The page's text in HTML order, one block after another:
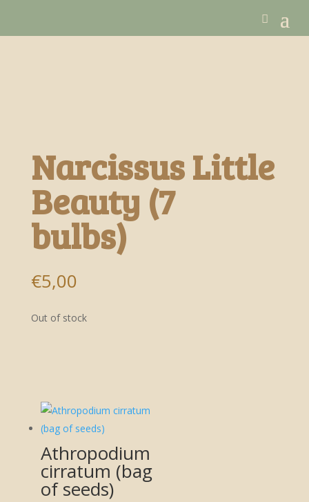
Narcissus Little
Beauty (7
bulbs)
€5,00
Out of stock
Athropodium
cirratum (bag
of seeds)